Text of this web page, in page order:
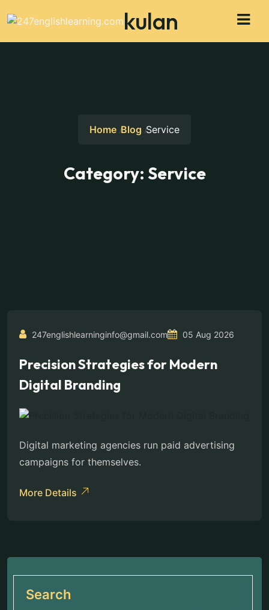
kulan
Home Blog Service
Category: Service
247englishlearninginfo@gmail.com 05 Aug 2026
Precision Strategies for Modern
Digital Branding
Digital marketing agencies run paid advertising
campaigns for themselves.
More Details
Search